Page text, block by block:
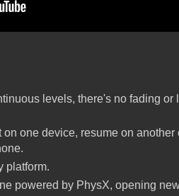
levels, there's no fading or
one device, resume on another
platform.
powered by PhysX, opening